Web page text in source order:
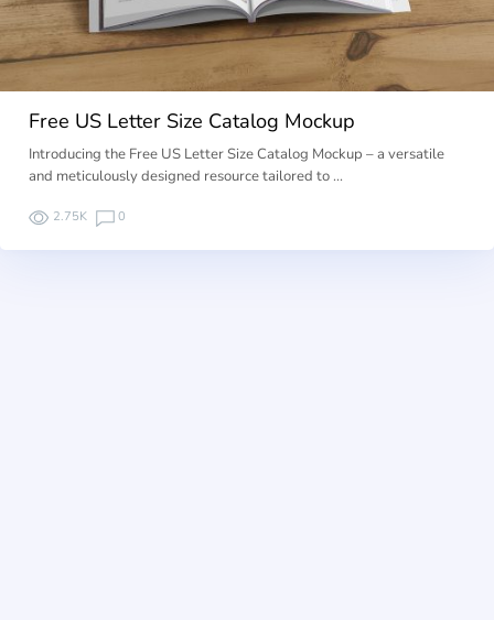
Free US Letter Size Catalog Mockup
Introducing the Free US Letter Size Catalog Mockup – a versatile
and meticulously designed resource tailored to …
2.75K 0